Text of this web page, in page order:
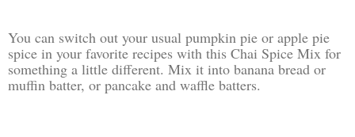
You can switch out your usual pumpkin pie or apple pie
spice in your favorite recipes with this Chai Spice Mix for
something a little different. Mix it into banana bread or
muffin batter, or pancake and waffle batters.